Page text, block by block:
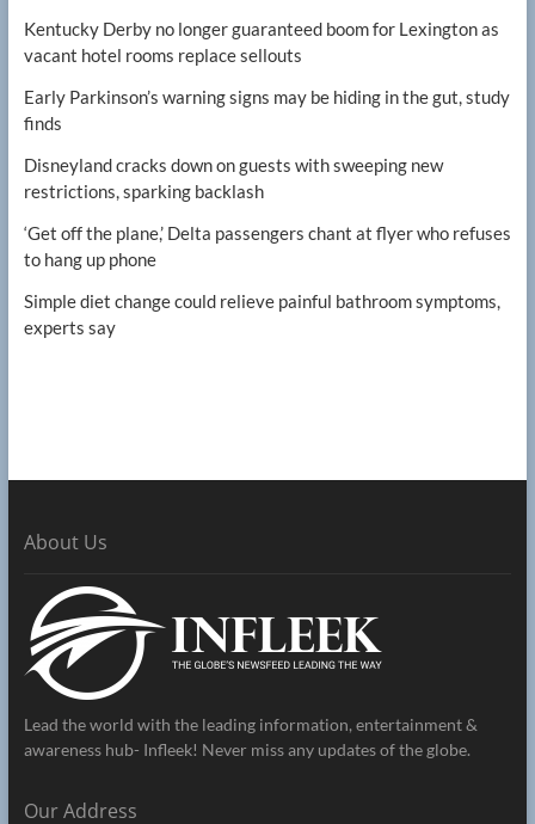
Kentucky Derby no longer guaranteed boom for Lexington as
vacant hotel rooms replace sellouts
Early Parkinson’s warning signs may be hiding in the gut, study
finds
Disneyland cracks down on guests with sweeping new
restrictions, sparking backlash
‘Get off the plane,’ Delta passengers chant at flyer who refuses
to hang up phone
Simple diet change could relieve painful bathroom symptoms,
experts say
About Us
Lead the world with the leading information, entertainment &
awareness hub- Infleek! Never miss any updates of the globe.
Our Address